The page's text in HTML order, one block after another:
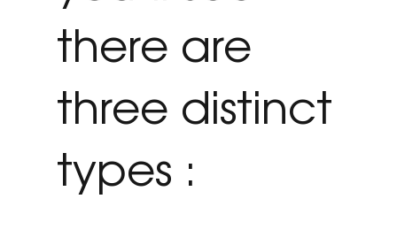
there are
three distinct
types :